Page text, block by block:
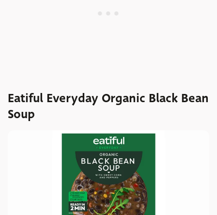
Eatiful Everyday Organic Black Bean
Soup